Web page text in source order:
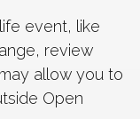
event, like
review
allow you to
Open